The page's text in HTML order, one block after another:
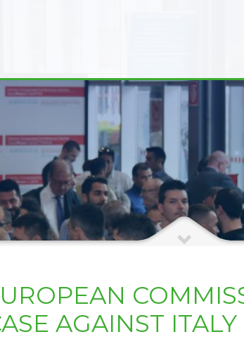
AGAINST ITALY